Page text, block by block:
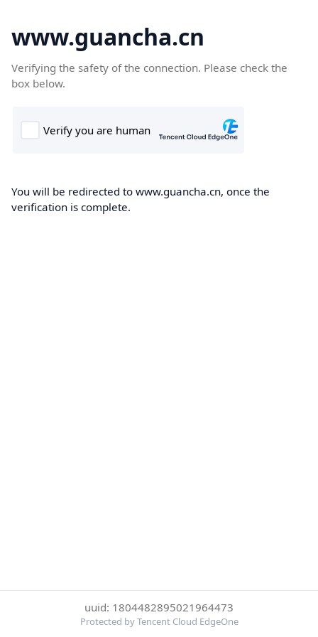
www.guancha.cn
Verifying the safety of the connection. Please check the
box below.
You will be redirected to www.guancha.cn, once the
verification is complete.
uuid: 1804482895021964473
Protected by Tencent Cloud EdgeOne